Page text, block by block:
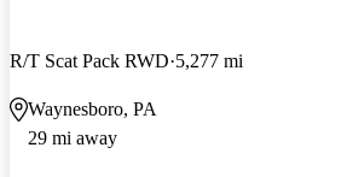
R/T Scat Pack RWD 5,277 mi
Waynesboro, PA
29 mi away